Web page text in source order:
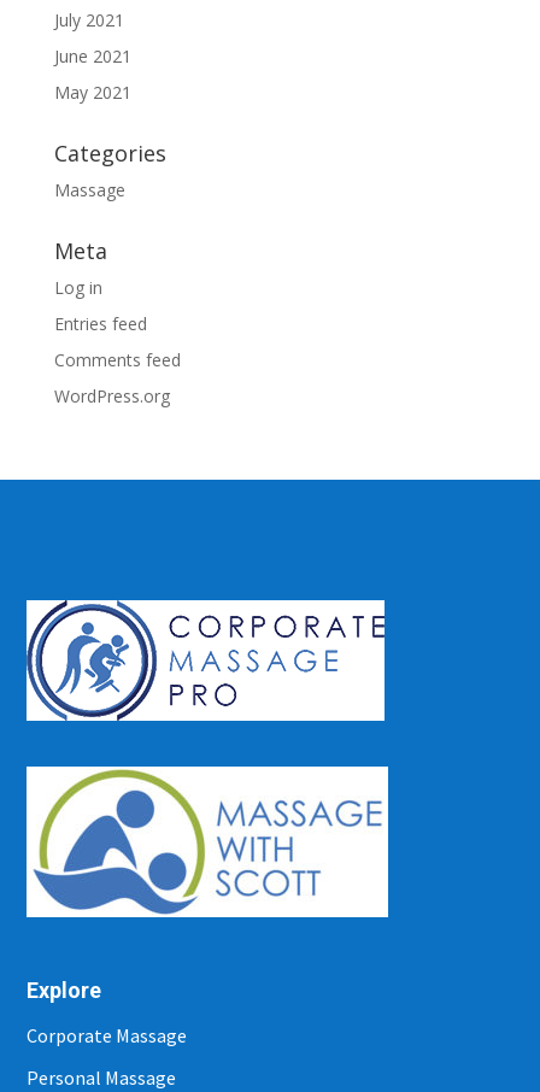
July 2021
June 2021
May 2021
Categories
Massage
Meta
Log in
Entries feed
Comments feed
WordPress.org
Explore
Corporate Massage
Personal Massage